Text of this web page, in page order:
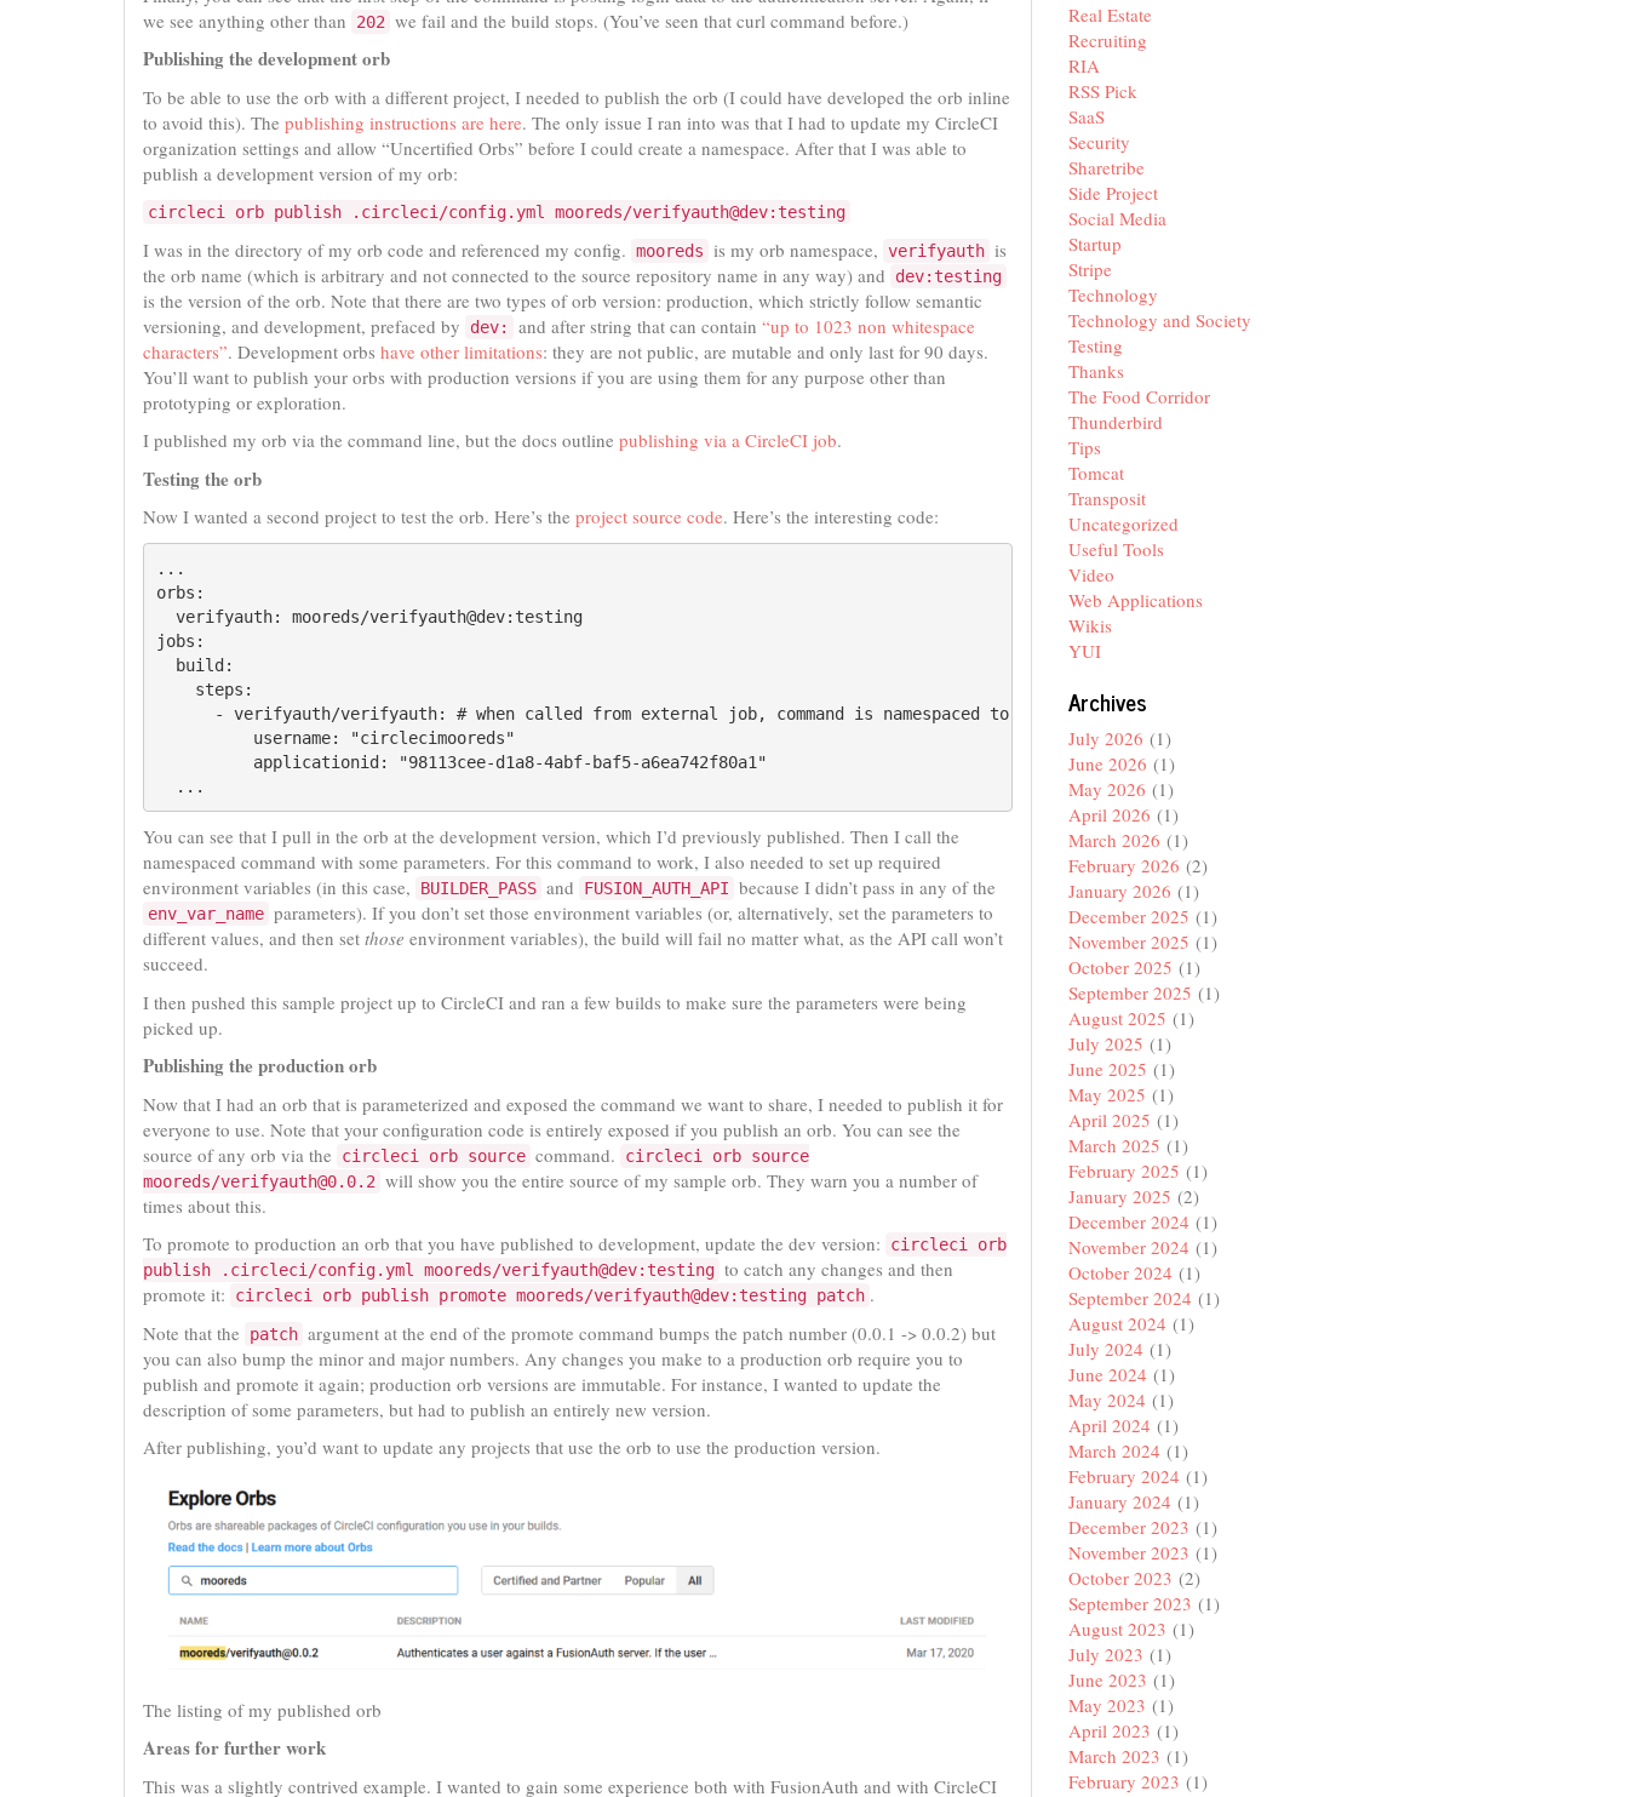
we see anything other than
202 we fail and the build stops. (You’ve seen that curl command before.)
Publishing the development orb
To be able to use the orb with a different project, I needed to publish the orb (I could have developed the orb inline
to avoid this). The publishing instructions are here. The only issue I ran into was that I had to update my CircleCI
organization settings and allow “Uncertified Orbs” before I could create a namespace. After that I was able to
publish a development version of my orb:
circleci orb publish .circleci/config.yml mooreds/verifyauth@dev:testing
I was in the directory of my orb code and referenced my config. mooreds is my orb namespace, verifyauth is
the orb name (which is arbitrary and not connected to the source repository name in any way) and
dev:testing
is the version of the orb. Note that there are two types of orb version: production, which strictly follow semantic
versioning, and development, prefaced by
dev: and after string that can contain “up to 1023 non whitespace
characters”. Development orbs have other limitations: they are not public, are mutable and only last for 90 days.
You’ll want to publish your orbs with production versions if you are using them for any purpose other than
prototyping or exploration.
I published my orb via the command line, but the docs outline publishing via a CircleCI job.
Testing the orb
Now I wanted a second project to test the orb. Here’s the project source code. Here’s the interesting code:
...
orbs:
  verifyauth: mooreds/verifyauth@dev:testing
jobs:
  build:
    steps:
      - verifyauth/verifyauth: # when called from external job, command is namespaced to by the name of the orb
          username: "circlecimooreds"
          applicationid: "98113cee-d1a8-4abf-baf5-a6ea742f80a1"
You can see that I pull in the orb at the development version, which I’d previously published. Then I call the
namespaced command with some parameters. For this command to work, I also needed to set up required
environment variables (in this case,
BUILDER_PASS and FUSION_AUTH_API because I didn’t pass in any of the
env_var_name parameters). If you don’t set those environment variables (or, alternatively, set the parameters to
different values, and then set those environment variables), the build will fail no matter what, as the API call won’t
succeed.
I then pushed this sample project up to CircleCI and ran a few builds to make sure the parameters were being
picked up.
Publishing the production orb
Now that I had an orb that is parameterized and exposed the command we want to share, I needed to publish it for
everyone to use. Note that your configuration code is entirely exposed if you publish an orb. You can see the
source of any orb via the
circleci orb source command.
circleci orb source
mooreds/verifyauth@0.0.2 will show you the entire source of my sample orb. They warn you a number of
times about this.
To promote to production an orb that you have published to development, update the dev version:
circleci orb
publish .circleci/config.yml mooreds/verifyauth@dev:testing to catch any changes and then
promote it:
circleci orb publish promote mooreds/verifyauth@dev:testing patch .
Note that the
patch argument at the end of the promote command bumps the patch number (0.0.1 -> 0.0.2) but
you can also bump the minor and major numbers. Any changes you make to a production orb require you to
publish and promote it again; production orb versions are immutable. For instance, I wanted to update the
description of some parameters, but had to publish an entirely new version.
After publishing, you’d want to update any projects that use the orb to use the production version.
The listing of my published orb
Areas for further work
This was a slightly contrived example. I wanted to gain some experience both with FusionAuth and with CircleCI
Real Estate
Recruiting
RIA
RSS Pick
SaaS
Security
Sharetribe
Side Project
Social Media
Startup
Stripe
Technology
Technology and Society
Testing
Thanks
The Food Corridor
Thunderbird
Tips
Tomcat
Transposit
Uncategorized
Useful Tools
Video
Web Applications
Wikis
YUI
Archives
July 2026 (1)
June 2026 (1)
May 2026 (1)
April 2026 (1)
March 2026 (1)
February 2026 (2)
January 2026 (1)
December 2025 (1)
November 2025 (1)
October 2025 (1)
September 2025 (1)
August 2025 (1)
July 2025 (1)
June 2025 (1)
May 2025 (1)
April 2025 (1)
March 2025 (1)
February 2025 (1)
January 2025 (2)
December 2024 (1)
November 2024 (1)
October 2024 (1)
September 2024 (1)
August 2024 (1)
July 2024 (1)
June 2024 (1)
May 2024 (1)
April 2024 (1)
March 2024 (1)
February 2024 (1)
January 2024 (1)
December 2023 (1)
November 2023 (1)
October 2023 (2)
September 2023 (1)
August 2023 (1)
July 2023 (1)
June 2023 (1)
May 2023 (1)
April 2023 (1)
March 2023 (1)
February 2023 (1)